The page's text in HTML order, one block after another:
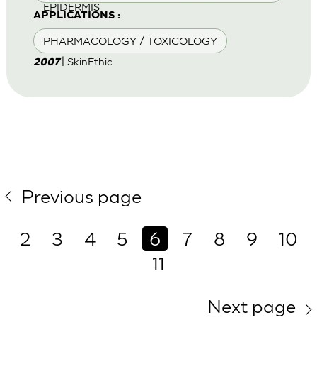
EPIDERMIS
APPLICATIONS :
PHARMACOLOGY / TOXICOLOGY
2007| SkinEthic
Previous page
2
3 4 5 6 7 8 9
10
11
Next page